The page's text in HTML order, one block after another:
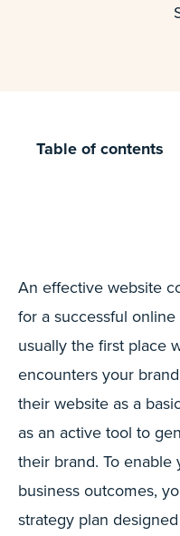
An effective website
for a successful
usually the first place
encounters your
their website as a
as an active tool to
their brand. To
business outcomes,
strategy plan
Table of contents